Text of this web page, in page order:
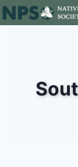
Skip
to